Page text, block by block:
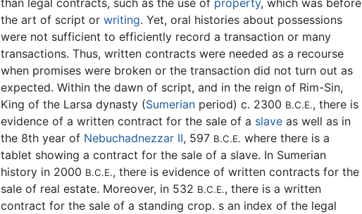
the art of script or writing. Yet, oral histories about possessions
were not sufficient to efficiently record a transaction or many
transactions. Thus, written contracts were needed as a recourse
when promises were broken or the transaction did not turn out as
expected. Within the dawn of script, and in the reign of Rim-Sin,
King of the Larsa dynasty (Sumerianperiod) c. 2300 B.C.E., there is
evidence of a written contract for the sale of a slaveas well as in
the 8th year of Nebuchadnezzar II, 597 B.C.E. where there is a
tablet showing a contract for the sale of a slave. In Sumerian
history in 2000 B.C.E., there is evidence of written contracts for the
sale of real estate. Moreover, in 532 B.C.E., there is a written
contract for the sale of a standing crop. s an index of the legal